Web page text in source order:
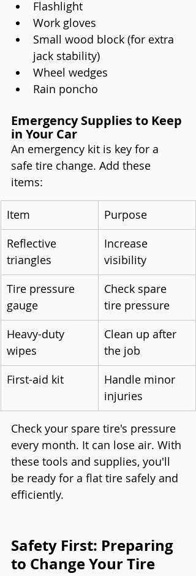
Flashlight
Work gloves
Small wood block (for extra
jack stability)
Wheel wedges
Rain poncho
Emergency Supplies to Keep
in Your Car
An emergency kit is key for a
safe tire change. Add these
items:
Item
Purpose
Reflective
triangles
Increase
visibility
Tire pressure
gauge
Check spare
tire pressure
Heavy-duty
wipes
Clean up after
the job
First-aid kit
Handle minor
injuries
Check your spare tire's pressure
every month. It can lose air. With
these tools and supplies, you'll
be ready for a flat tire safely and
efficiently.
Safety First: Preparing
to Change Your Tire